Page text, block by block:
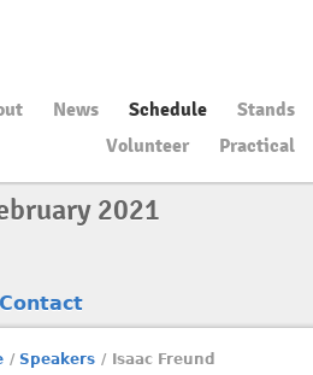
News Schedule
Stands
Volunteer
Practical
2021
Contact
/ Speakers / Isaac Freund